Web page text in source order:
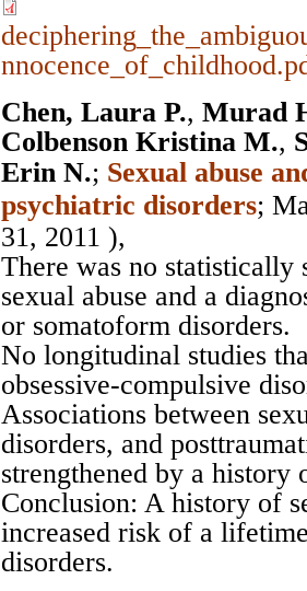
Chen, Laura P., Murad
Colbenson Kristina M.,
Erin N.; Sexual abuse
psychiatric disorders;
31, 2011 ),
There was no statistically
sexual abuse and a
or somatoform disorders.
No longitudinal studies
obsessive-compulsive
Associations between
disorders, and
strengthened by a history
Conclusion: A history of
increased risk of a
disorders.